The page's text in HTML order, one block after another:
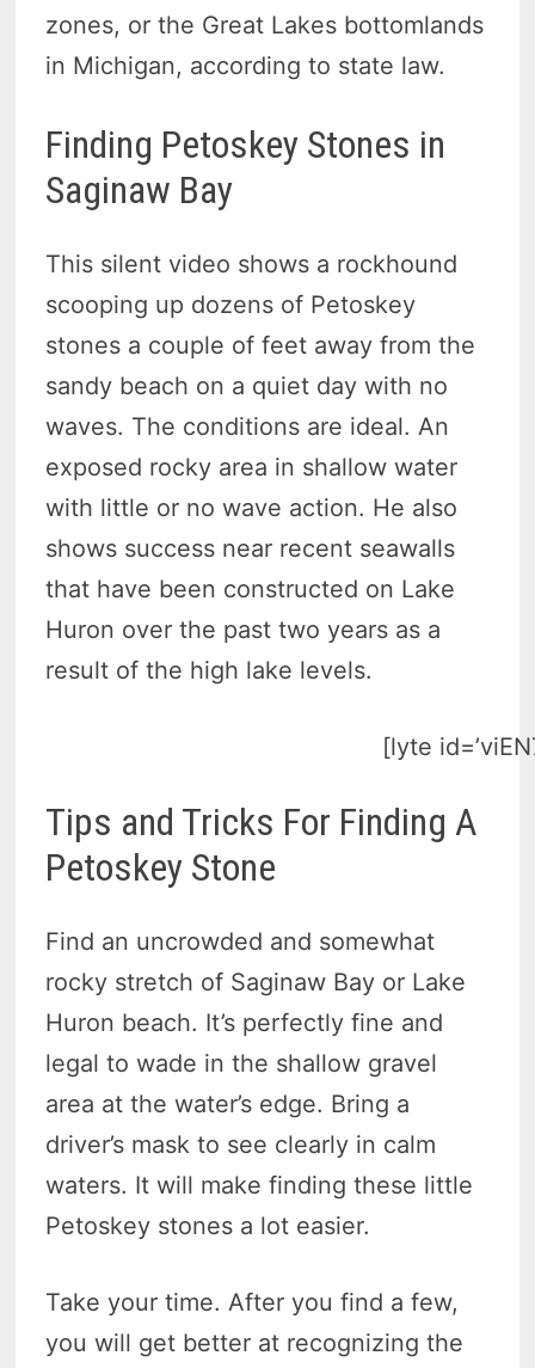
zones, or the Great Lakes bottomlands
in Michigan, according to state law.
Finding Petoskey Stones in
Saginaw Bay
This silent video shows a rockhound
scooping up dozens of Petoskey
stones a couple of feet away from the
sandy beach on a quiet day with no
waves. The conditions are ideal. An
exposed rocky area in shallow water
with little or no wave action. He also
shows success near recent seawalls
that have been constructed on Lake
Huron over the past two years as a
result of the high lake levels.
[lyte
Tips and Tricks For Finding A
Petoskey Stone
Find an uncrowded and somewhat
rocky stretch of Saginaw Bay or Lake
Huron beach. It’s perfectly fine and
legal to wade in the shallow gravel
area at the water’s edge. Bring a
driver’s mask to see clearly in calm
waters. It will make finding these little
Petoskey stones a lot easier.
Take your time. After you find a few,
you will get better at recognizing the